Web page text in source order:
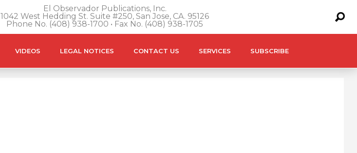
El Observador Publications, Inc.
1042 West Hedding St. Suite #250, San Jose, CA. 95126
Phone No. (408) 938-1700 • Fax No. (408) 938-1705
VIDEOS LEGAL NOTICES CONTACT US SERVICES SUBSCRIBE